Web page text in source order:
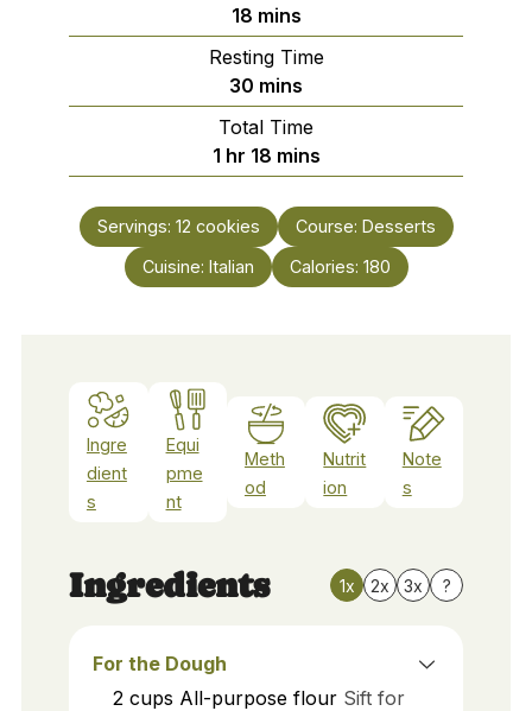
18minutes
mins
Resting Time
30 minutes
mins
Total Time
1hour
hr 18minutes
mins
Servings: 12 cookies Course: Desserts
Cuisine: Italian Calories: 180
Ingre
dient
s
Equi
pme
nt
Meth
od
Nutrit
ion
Note
s
Ingredients 1x 2x 3x ?
For the Dough
2 cups All-purpose flour Sift for